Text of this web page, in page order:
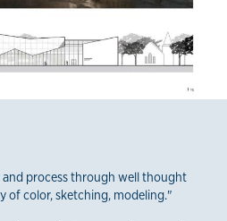
process through well thought
of color, sketching, modeling."